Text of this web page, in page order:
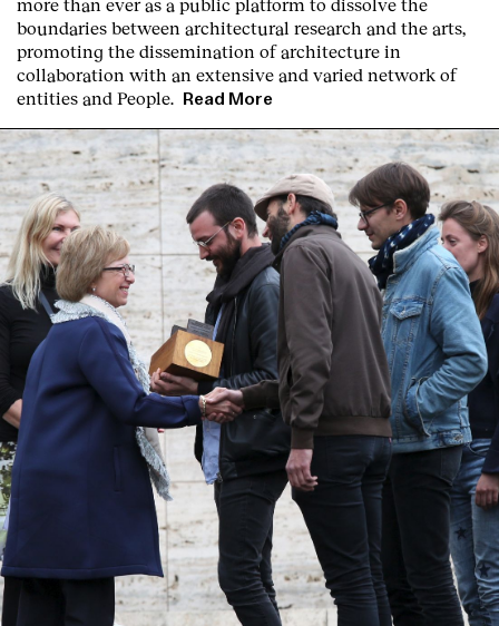
boundaries between architectural research and the arts,
promoting the dissemination of architecture in
collaboration with an extensive and varied network of
entities and People.
Read More